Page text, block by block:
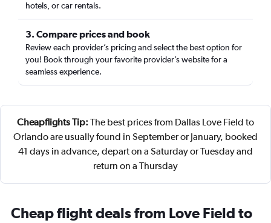
hotels, or car rentals.
3. Compare prices and book
Review each provider’s pricing and select the best option for
you! Book through your favorite provider’s website for a
seamless experience.
Cheapflights Tip: The best prices from Dallas Love Field to
Orlando are usually found in September or January, booked
41 days in advance, depart on a Saturday or Tuesday and
return on a Thursday
Cheap flight deals from Love Field to